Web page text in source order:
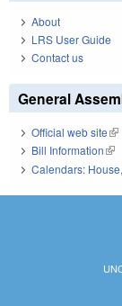
About
LRS User Guide
Contact us
General
Official web site
Bill Information
Calendars: